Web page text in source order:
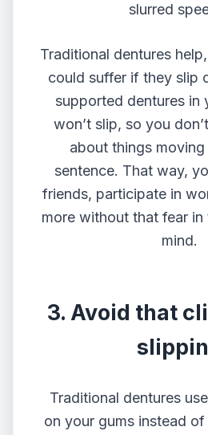
slurred
Traditional dentures
could suffer if they slip
supported dentures in
won’t slip, so you
about things
sentence. That way,
friends, participate in
more without that fear
mind.
3. Avoid that
Traditional dentures
on your gums instead